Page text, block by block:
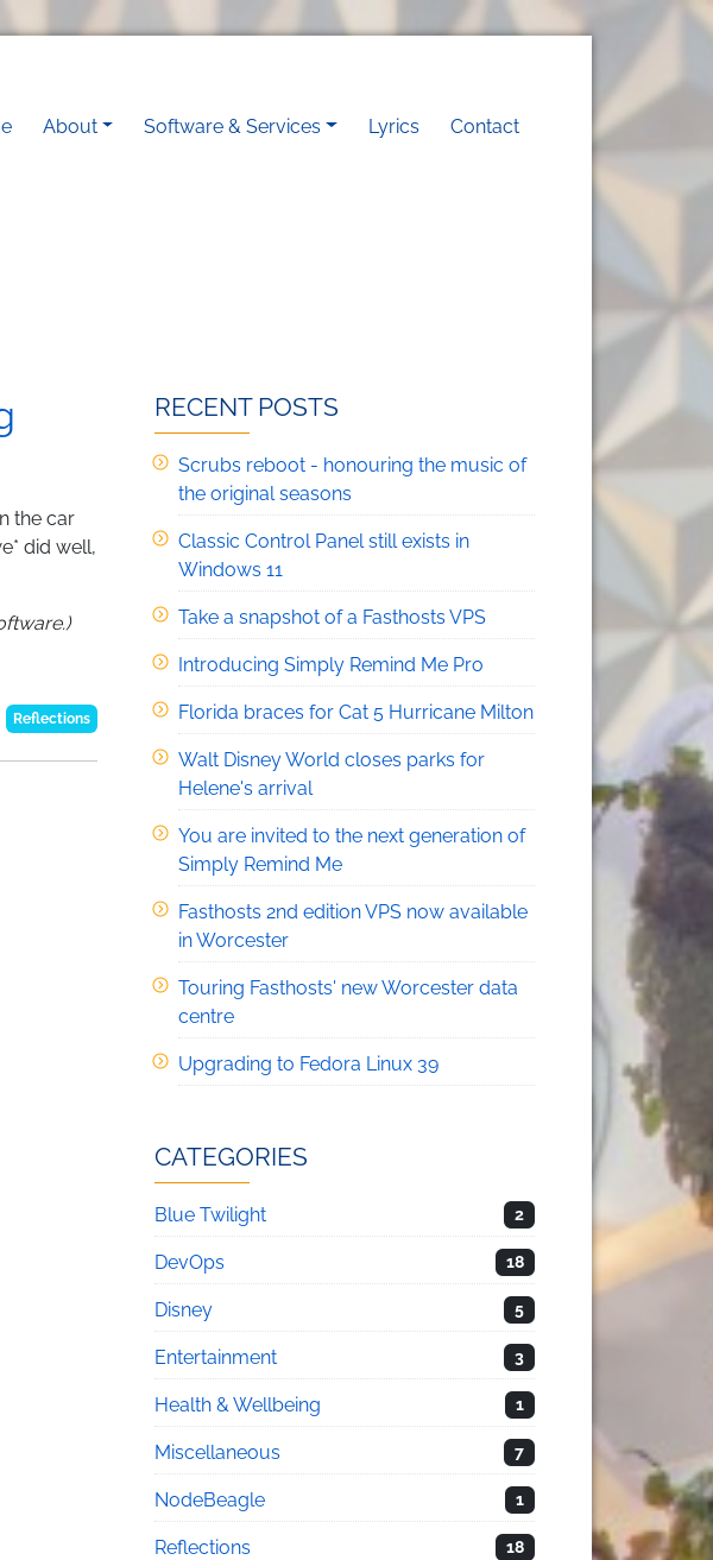
navigation
About Software & Services Lyrics Contact
the car
did well,
Reflections
RECENT POSTS
Scrubs reboot - honouring the music of
the original seasons
Classic Control Panel still exists in
Windows 11
Take a snapshot of a Fasthosts VPS
Introducing Simply Remind Me Pro
Florida braces for Cat 5 Hurricane Milton
Walt Disney World closes parks for
Helene's arrival
You are invited to the next generation of
Simply Remind Me
Fasthosts 2nd edition VPS now available
in Worcester
Touring Fasthosts' new Worcester data
centre
Upgrading to Fedora Linux 39
CATEGORIES
Blue Twilight 2
DevOps 18
Disney 5
Entertainment 3
Health & Wellbeing 1
Miscellaneous 7
NodeBeagle 1
Reflections 18